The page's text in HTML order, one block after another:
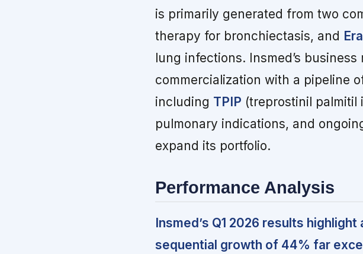
is primarily generated from two
therapy for bronchiectasis, and
lung infections. Insmed’s
commercialization with a pipeline
including TPIP (treprostinil palmitil
pulmonary indications, and
expand its portfolio.
Performance Analysis
Insmed’s Q1 2026 results
sequential growth of 44% far